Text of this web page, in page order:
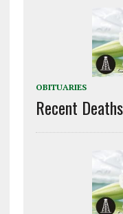
OBITUARIES
Recent